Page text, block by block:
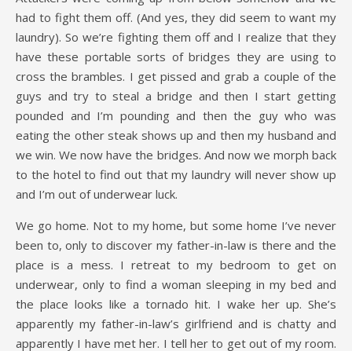
had to fight them off. (And yes, they did seem to want my
laundry). So we’re fighting them off and I realize that they
have these portable sorts of bridges they are using to
cross the brambles. I get pissed and grab a couple of the
guys and try to steal a bridge and then I start getting
pounded and I’m pounding and then the guy who was
eating the other steak shows up and then my husband and
we win. We now have the bridges. And now we morph back
to the hotel to find out that my laundry will never show up
and I’m out of underwear luck.
We go home. Not to my home, but some home I’ve never
been to, only to discover my father-in-law is there and the
place is a mess. I retreat to my bedroom to get on
underwear, only to find a woman sleeping in my bed and
the place looks like a tornado hit. I wake her up. She’s
apparently my father-in-law’s girlfriend and is chatty and
apparently I have met her. I tell her to get out of my room.